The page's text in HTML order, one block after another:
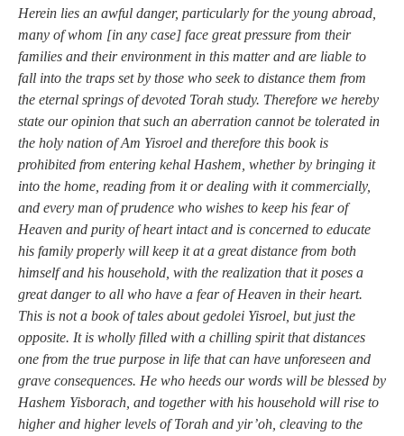
Herein lies an awful danger, particularly for the young abroad,
many of whom [in any case] face great pressure from their
families and their environment in this matter and are liable to
fall into the traps set by those who seek to distance them from
the eternal springs of devoted Torah study. Therefore we hereby
state our opinion that such an aberration cannot be tolerated in
the holy nation of Am Yisroel and therefore this book is
prohibited from entering kehal Hashem, whether by bringing it
into the home, reading from it or dealing with it commercially,
and every man of prudence who wishes to keep his fear of
Heaven and purity of heart intact and is concerned to educate
his family properly will keep it at a great distance from both
himself and his household, with the realization that it poses a
great danger to all who have a fear of Heaven in their heart.
This is not a book of tales about gedolei Yisroel, but just the
opposite. It is wholly filled with a chilling spirit that distances
one from the true purpose in life that can have unforeseen and
grave consequences. He who heeds our words will be blessed by
Hashem Yisborach, and together with his household will rise to
higher and higher levels of Torah and yir’oh, cleaving to the